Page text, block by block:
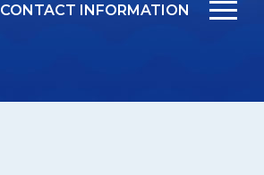
CONTACT INFORMATION